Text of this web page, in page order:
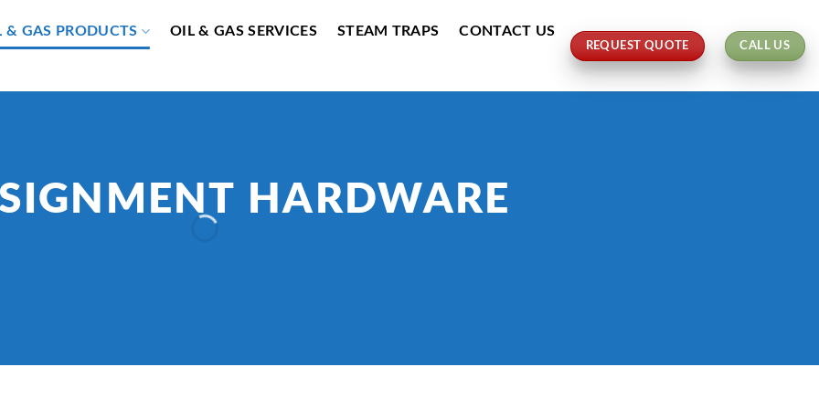
& GAS PRODUCTS OIL & GAS SERVICES STEAM TRAPS CONTACT US
REQUEST QUOTE CALL US
HARDWARE